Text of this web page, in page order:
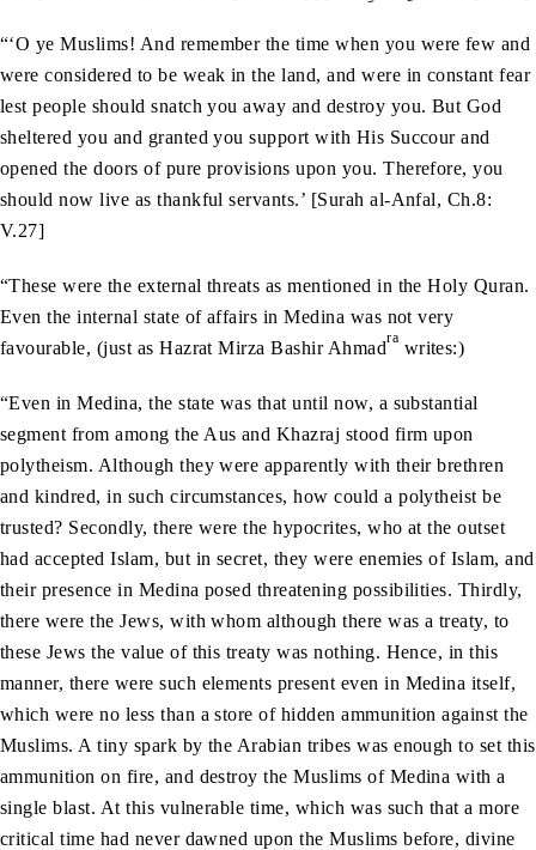
“‘O ye Muslims! And remember the time when you were few and
were considered to be weak in the land, and were in constant fear
lest people should snatch you away and destroy you. But God
sheltered you and granted you support with His Succour and
opened the doors of pure provisions upon you. Therefore, you
should now live as thankful servants.’ [Surah al-Anfal, Ch.8:
V.27]
“These were the external threats as mentioned in the Holy Quran.
Even the internal state of affairs in Medina was not very
favourable, (just as Hazrat Mirza Bashir Ahmadra writes:)
“Even in Medina, the state was that until now, a substantial
segment from among the Aus and Khazraj stood firm upon
polytheism. Although they were apparently with their brethren
and kindred, in such circumstances, how could a polytheist be
trusted? Secondly, there were the hypocrites, who at the outset
had accepted Islam, but in secret, they were enemies of Islam, and
their presence in Medina posed threatening possibilities. Thirdly,
there were the Jews, with whom although there was a treaty, to
these Jews the value of this treaty was nothing. Hence, in this
manner, there were such elements present even in Medina itself,
which were no less than a store of hidden ammunition against the
Muslims. A tiny spark by the Arabian tribes was enough to set this
ammunition on fire, and destroy the Muslims of Medina with a
single blast. At this vulnerable time, which was such that a more
critical time had never dawned upon the Muslims before, divine